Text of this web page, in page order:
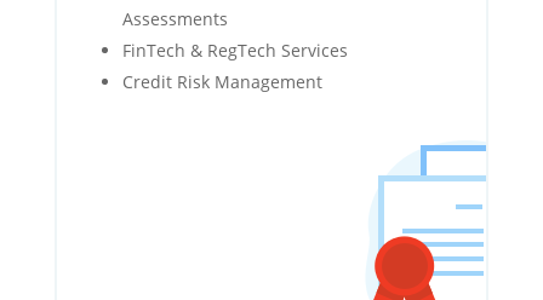
Assessments
FinTech & RegTech Services
Credit Risk Management